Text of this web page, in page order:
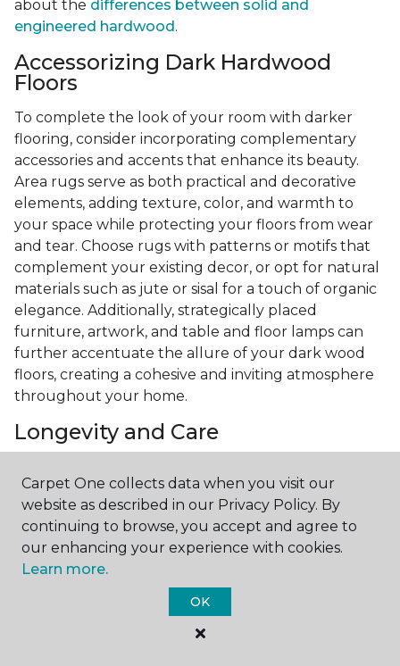
about the differences between solid and
engineered hardwood .
Accessorizing Dark Hardwood
Floors
To complete the look of your room with darker
flooring, consider incorporating complementary
accessories and accents that enhance its beauty.
Area rugs serve as both practical and decorative
elements, adding texture, color, and warmth to
your space while protecting your floors from wear
and tear. Choose rugs with patterns or motifs that
complement your existing decor, or opt for natural
materials such as jute or sisal for a touch of organic
elegance. Additionally, strategically placed
furniture, artwork, and table and floor lamps can
further accentuate the allure of your dark wood
floors, creating a cohesive and inviting atmosphere
throughout your home.
Longevity and Care
with a light wood floor or a dark one is a great way
to enjoy long-term durability and quality. With
proper care and maintenance, your wood floors can
retain their beauty and luster for years to come.
Regular sweeping or vacuuming, along with
occasional mopping using a hardwood floor cleaner,
will help preserve the finish and integrity of your
floors. Additionally, placing felt pads under
Carpet One collects data when you visit our
website as described in our Privacy Policy. By
continuing to browse, you accept and agree to
our enhancing your experience with cookies.
Learn more.
OK